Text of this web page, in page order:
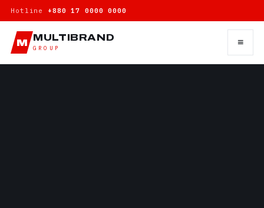
Hotline +880 17 0000 0000
M MULTIBRAND
GROUP ≡